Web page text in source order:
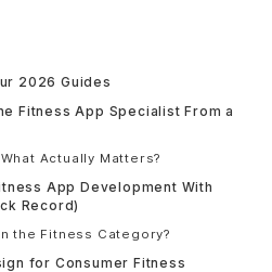
2026 Guides
Fitness App Specialist From a
Actually Matters?
App Development With
Record)
the Fitness Category?
for Consumer Fitness